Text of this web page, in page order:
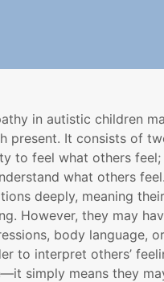
in autistic children
present. It consists of
to feel what others feel;
what others
deeply, meaning
However, they may
body language,
to interpret others’
simply means they